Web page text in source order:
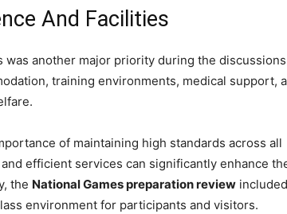
And Facilities
another major priority during the
training environments, medical support,
of maintaining high standards across all
efficient services can significantly enhance
the National Games preparation review included
environment for participants and visitors.